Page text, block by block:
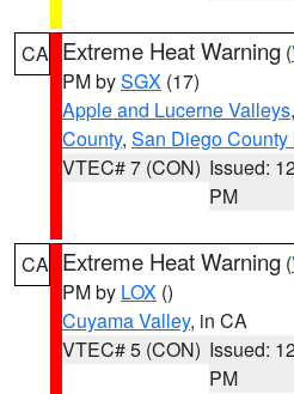
CA Extreme Heat Warning (
PM bySGX (17)
Apple and Lucerne Valleys,
County, San Diego County
VTEC# 7 (CON) Issued:
PM
CA Extreme Heat Warning (
PM by LOX ()
Cuyama Valley, in CA
VTEC# 5 (CON) Issued:
PM